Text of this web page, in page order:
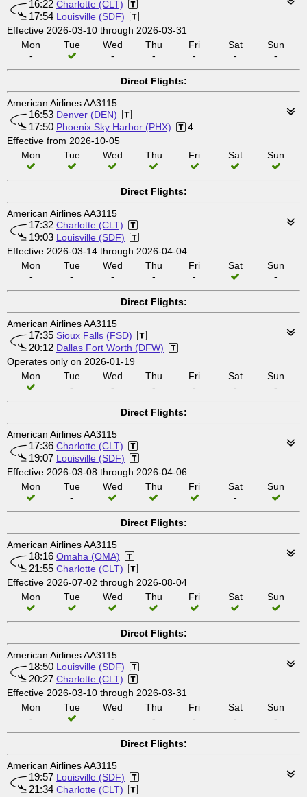
16:22 Charlotte (CLT)
17:54 Louisville (SDF)
Effective 2026-03-10 through 2026-03-31
Mon
-
Tue
Wed
-
Thu
-
Fri
-
Sat
-
Sun
-
Direct Flights:
American Airlines AA3115
16:53 Denver (DEN)
17:50 Phoenix Sky Harbor (PHX)
4
Effective from 2026-10-05
Mon
Tue Wed Thu Fri Sat Sun
Direct Flights:
American Airlines AA3115
17:32 Charlotte (CLT)
19:03 Louisville (SDF)
Effective 2026-03-14 through 2026-04-04
Mon
-
Tue
-
Wed
-
Thu
-
Fri
-
Sat
Sun
-
Direct Flights:
American Airlines AA3115
17:35 Sioux Falls (FSD)
20:12 Dallas Fort Worth (DFW)
Operates only on 2026-01-19
Mon
Tue
-
Wed
-
Thu
-
Fri
-
Sat
-
Sun
-
Direct Flights:
American Airlines AA3115
17:36 Charlotte (CLT)
19:07 Louisville (SDF)
Effective 2026-03-08 through 2026-04-06
Mon
Tue
-
Wed Thu Fri
Sat
-
Sun
Direct Flights:
American Airlines AA3115
18:16 Omaha (OMA)
21:55 Charlotte (CLT)
Effective 2026-07-02 through 2026-08-04
Mon
Tue Wed Thu Fri Sat Sun
Direct Flights:
American Airlines AA3115
18:50 Louisville (SDF)
20:27 Charlotte (CLT)
Effective 2026-03-10 through 2026-03-31
Mon
-
Tue
Wed
-
Thu
-
Fri
-
Sat
-
Sun
-
Direct Flights:
American Airlines AA3115
19:57 Louisville (SDF)
21:34 Charlotte (CLT)